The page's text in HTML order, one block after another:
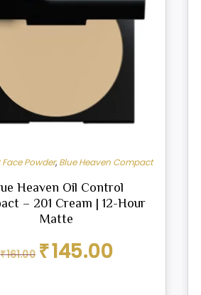
Powder, Blue Heaven Compact
Heaven Oil Control
– 201 Cream | 12-Hour
Matte
₹161.00
Original
price
₹145.00